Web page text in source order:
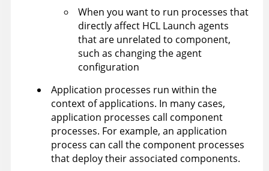
When you want to run processes that
directly affect HCL Launch agents
that are unrelated to component,
such as changing the agent
configuration
Application processes run within the
context of applications. In many cases,
application processes call component
processes. For example, an application
process can call the component processes
that deploy their associated components.